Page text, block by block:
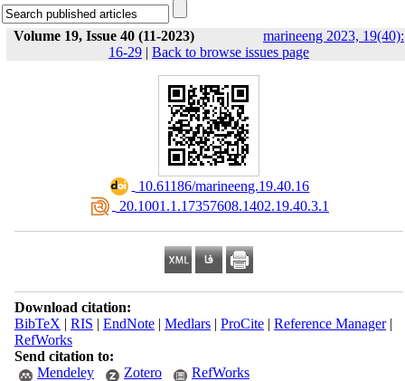
Volume 19, Issue 40 (11-2023)
marineeng 2023, 19(40):
16-29 | Back to browse issues page
‎ 10.61186/marineeng.19.40.16
‎ 20.1001.1.17357608.1402.19.40.3.1
Download citation:
BibTeX | RIS | EndNote| Medlars| ProCite| Reference Manager|
RefWorks
Send citation to:
Mendeley
Zotero RefWorks